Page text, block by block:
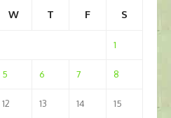
W T F S
1
5 6 7 8
12 13 14 15